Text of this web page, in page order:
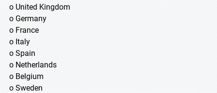
o United Kingdom
o Germany
o France
o Italy
o Spain
o Netherlands
o Belgium
o Sweden